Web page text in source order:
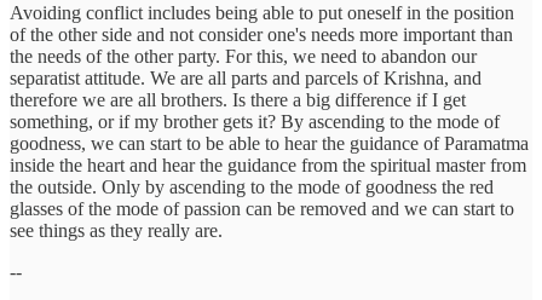
Avoiding conflict includes being able to put oneself in the position
of the other side and not consider one's needs more important than
the needs of the other party. For this, we need to abandon our
separatist attitude. We are all parts and parcels of Krishna, and
therefore we are all brothers. Is there a big difference if I get
something, or if my brother gets it? By ascending to the mode of
goodness, we can start to be able to hear the guidance of Paramatma
inside the heart and hear the guidance from the spiritual master from
the outside. Only by ascending to the mode of goodness the red
glasses of the mode of passion can be removed and we can start to
see things as they really are.
--